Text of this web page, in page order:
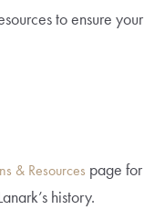
to ensure your
& Resources page for
history.